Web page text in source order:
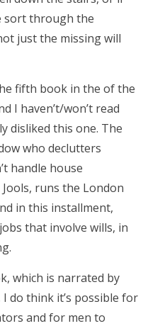
sort through the
just the missing will
fifth book in the of the
I haven’t/won’t read
disliked this one. The
who declutters
handle house
runs the London
in this installment,
that involve wills, in
which is narrated by
do think it’s possible for
and for men to